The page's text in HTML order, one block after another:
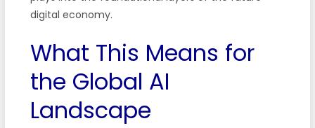
digital economy.
What This Means for
the Global AI
Landscape